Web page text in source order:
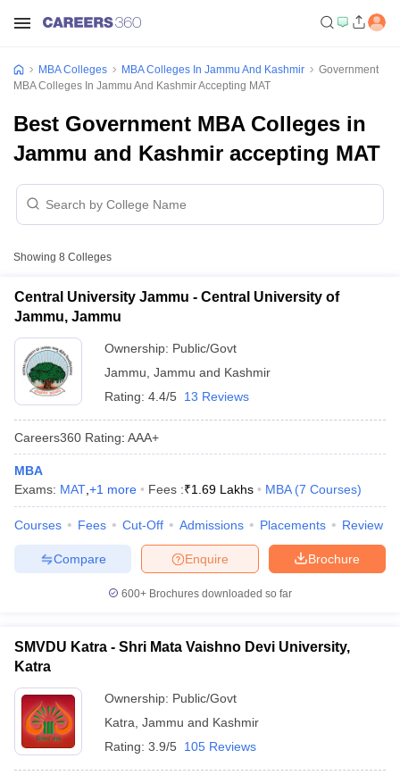
Cutoff
Cutoff
ResultSNAP Cutoff
ResultCMAT Cutoff
MAH MBA CET Admit Card
KeyIPMAT ResultIPMAT Cutoff
MBA Colleges MBA Colleges In Jammu And Kashmir
Government
MBA Colleges In Jammu And Kashmir Accepting MAT
Best Government MBA Colleges in
Jammu and Kashmir accepting MAT
Showing 8 Colleges
Central University Jammu - Central University of
Jammu, Jammu
Ownership: Public/Govt
Jammu Jammu and Kashmir
Rating: 4.4/5 13 Reviews
Careers360 Rating: AAA+
MBA
Exams: MAT +1 more Fees :₹1.69 Lakhs MBA (7 Courses)
Courses Fees Cut-Off Admissions Placements Review
Brochure
Enquire
Compare
600+ Brochures downloaded so far
SMVDU Katra - Shri Mata Vaishno Devi University,
Katra
Ownership: Public/Govt
Katra Jammu and Kashmir
Rating: 3.9/5 105 Reviews